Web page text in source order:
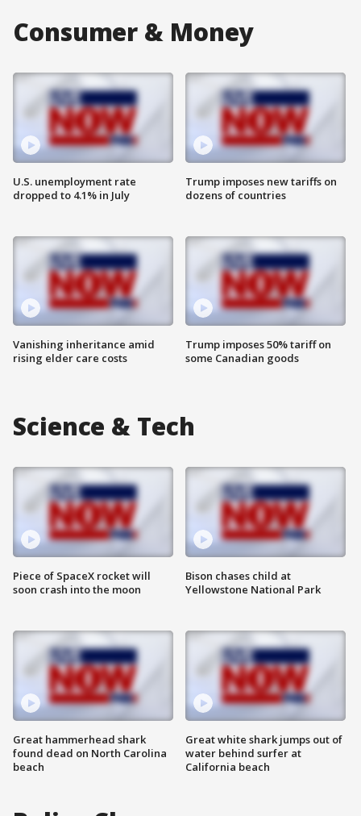
Consumer & Money
U.S. unemployment rate
dropped to 4.1% in July
Vanishing inheritance amid
rising elder care costs
Trump imposes new tariffs on
dozens of countries
Trump imposes 50% tariff on
some Canadian goods
Science & Tech
Piece of SpaceX rocket will
soon crash into the moon
Great hammerhead shark
found dead on North Carolina
beach
Bison chases child at
Yellowstone National Park
Great white shark jumps out of
water behind surfer at
California beach